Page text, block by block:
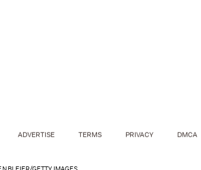
ADVERTISE TERMS PRIVACY DMCA